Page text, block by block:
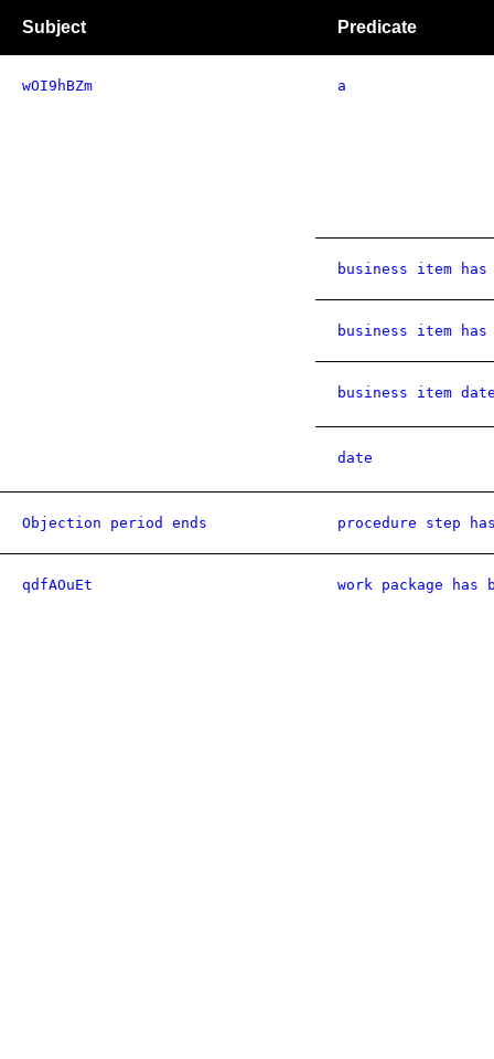
Subject Predicate
wOI9hBZm a
business item
business item has
business item
date
Objection period ends procedure step
qdfAOuEt work package has